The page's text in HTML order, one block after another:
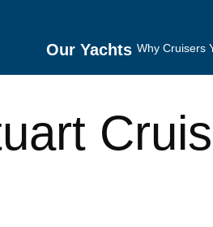
Our Yachts Why Cruisers